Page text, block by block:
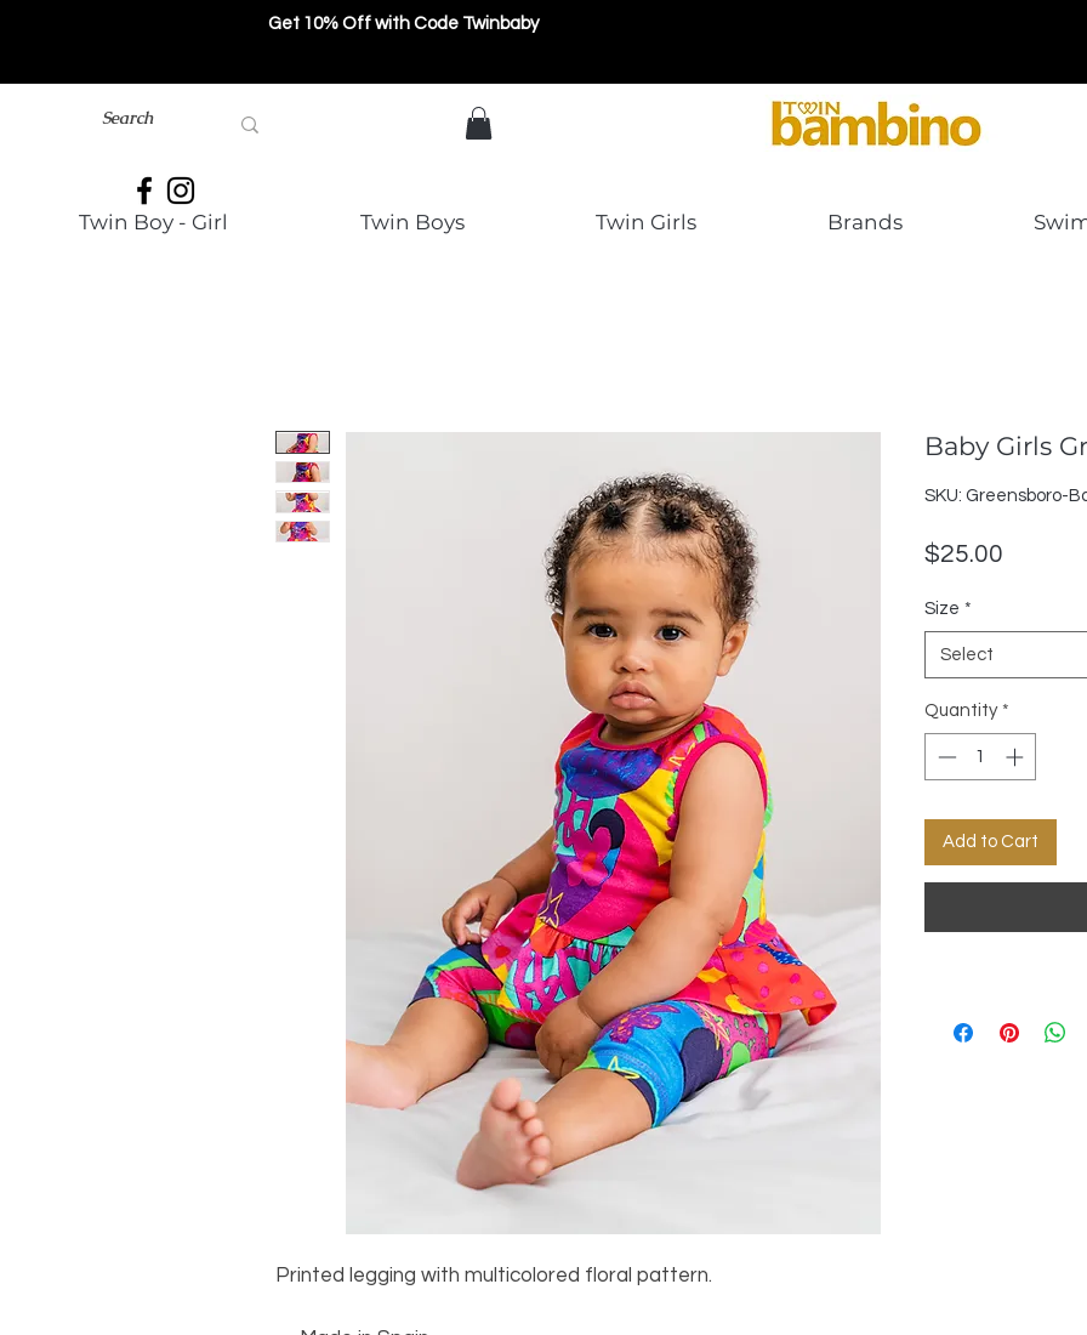
Get 10% Off with Code Twinbaby
Twin Boy - Girl Twin Boys Twin Girls Brands
Printed legging with multicolored floral pattern.
Baby Girls
SKU: Greensboro-
$25.00
Size *
Select
Quantity *
Add to Cart